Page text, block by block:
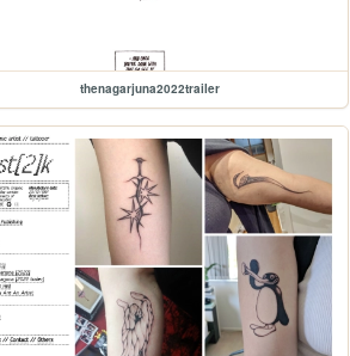
thenagarjuna2022trailer